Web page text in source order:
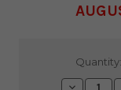
Quantity:
Decrease